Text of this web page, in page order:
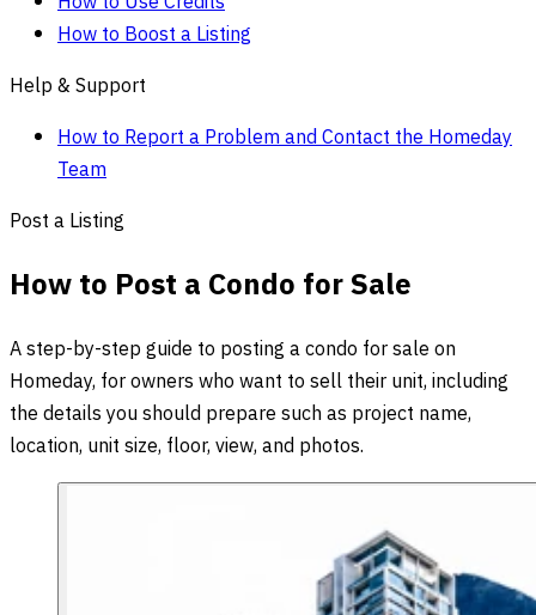
How to Boost a Listing
Help & Support
How to Report a Problem and Contact the Homeday
Team
Post a Listing
How to Post a Condo for Sale
A step-by-step guide to posting a condo for sale on
Homeday, for owners who want to sell their unit, including
the details you should prepare such as project name,
location, unit size, floor, view, and photos.